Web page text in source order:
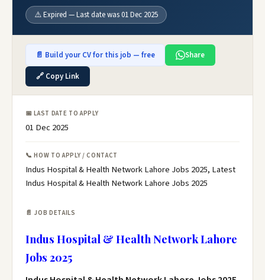
⚠️ Expired — Last date was 01 Dec 2025
📄 Build your CV for this job — free
Share
🔗 Copy Link
📅 LAST DATE TO APPLY
01 Dec 2025
📞 HOW TO APPLY / CONTACT
Indus Hospital & Health Network Lahore Jobs 2025, Latest
Indus Hospital & Health Network Lahore Jobs 2025
📄 JOB DETAILS
Indus Hospital & Health Network Lahore
Jobs 2025